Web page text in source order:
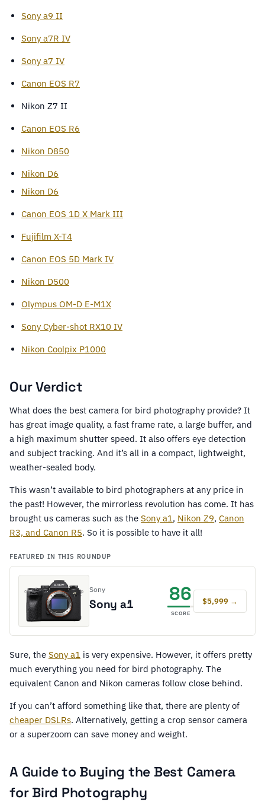
Sony a9 II
Sony a7R IV
Sony a7 IV
Canon EOS R7
Nikon Z7 II
Canon EOS R6
Nikon D850
Nikon D6
Nikon D6
Canon EOS 1D X Mark III
Fujifilm X-T4
Canon EOS 5D Mark IV
Nikon D500
Olympus OM-D E-M1X
Sony Cyber-shot RX10 IV
Nikon Coolpix P1000
Our Verdict
What does the best camera for bird photography provide? It
has great image quality, a fast frame rate, a large buffer, and
a high maximum shutter speed. It also offers eye detection
and subject tracking. And it’s all in a compact, lightweight,
weather-sealed body.
This wasn’t available to bird photographers at any price in
the past! However, the mirrorless revolution has come. It has
brought us cameras such as the Sony a1, Nikon Z9, Canon
R3, and Canon R5. So it is possible to have it all!
FEATURED IN THIS ROUNDUP
Sony
Sony a1 86
SCORE
$5,999 →
Sure, the Sony a1 is very expensive. However, it offers pretty
much everything you need for bird photography. The
equivalent Canon and Nikon cameras follow close behind.
If you can’t afford something like that, there are plenty of
cheaper DSLRs. Alternatively, getting a crop sensor camera
or a superzoom can save money and weight.
A Guide to Buying the Best Camera
for Bird Photography